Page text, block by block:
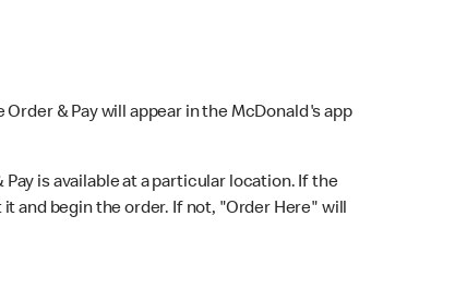
Order & Pay will appear in the McDonald's app
is available at a particular location. If the
and begin the order. If not, "Order Here" will